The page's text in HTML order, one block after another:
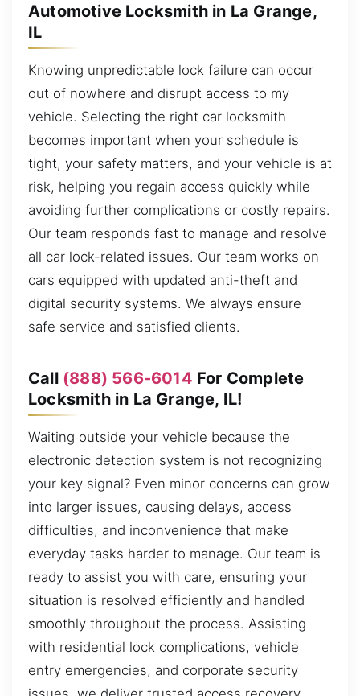
Automotive Locksmith in La Grange,
IL
Knowing unpredictable lock failure can occur
out of nowhere and disrupt access to my
vehicle. Selecting the right car locksmith
becomes important when your schedule is
tight, your safety matters, and your vehicle is at
risk, helping you regain access quickly while
avoiding further complications or costly repairs.
Our team responds fast to manage and resolve
all car lock-related issues. Our team works on
cars equipped with updated anti-theft and
digital security systems. We always ensure
safe service and satisfied clients.
Call (888) 566-6014 For Complete
Locksmith in La Grange, IL!
Waiting outside your vehicle because the
electronic detection system is not recognizing
your key signal? Even minor concerns can grow
into larger issues, causing delays, access
difficulties, and inconvenience that make
everyday tasks harder to manage. Our team is
ready to assist you with care, ensuring your
situation is resolved efficiently and handled
smoothly throughout the process. Assisting
with residential lock complications, vehicle
entry emergencies, and corporate security